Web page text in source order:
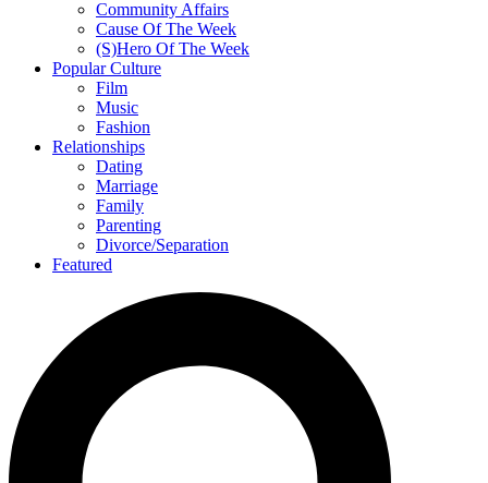
Community Affairs
Cause Of The Week
(S)Hero Of The Week
Popular Culture
Film
Music
Fashion
Relationships
Dating
Marriage
Family
Parenting
Divorce/Separation
Featured